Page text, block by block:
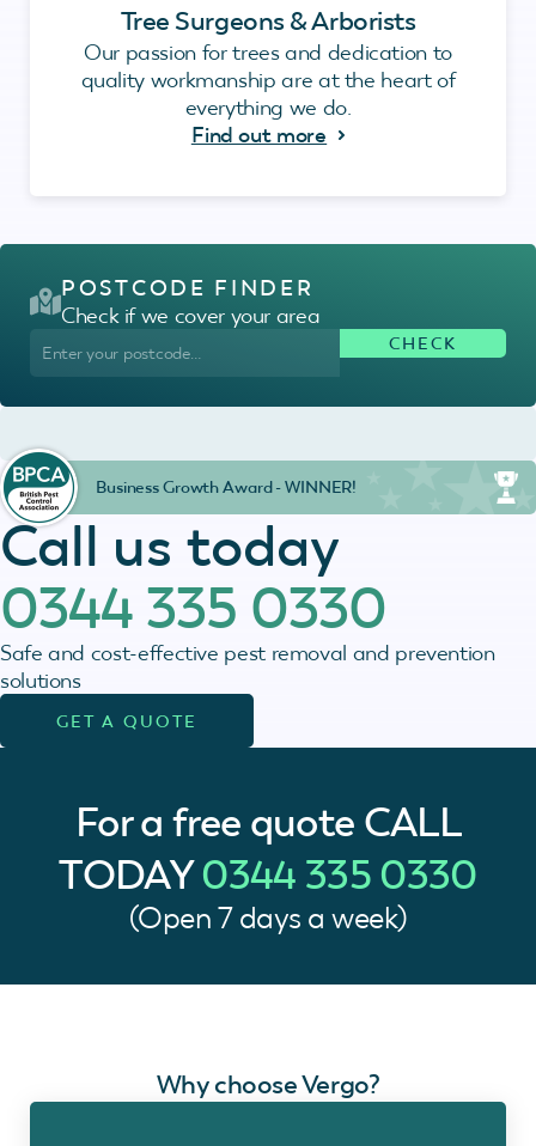
Tree Surgeons & Arborists
Our passion for trees and dedication to
quality workmanship are at the heart of
everything we do.
Find out more
Call us today
0344 335 0330
Safe and cost-effective pest removal and prevention
solutions
GET A QUOTE
POSTCODE FINDER
Check if we cover your area
Business Growth Award - WINNER!
For a free quote CALL
TODAY0344 335 0330
(Open 7 days a week)
Why choose Vergo?